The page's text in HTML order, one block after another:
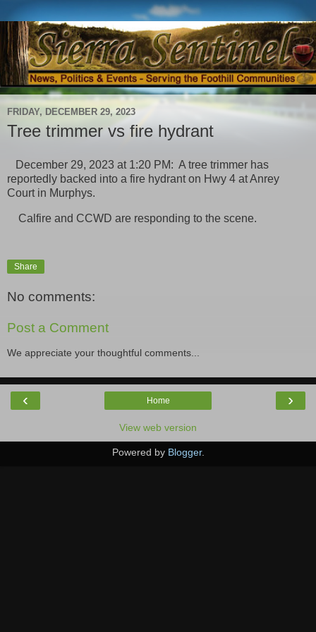
FRIDAY, DECEMBER 29, 2023
Tree trimmer vs fire hydrant
December 29, 2023 at 1:20 PM: A tree trimmer has
reportedly backed into a fire hydrant on Hwy 4 at Anrey
Court in Murphys.
Calfire and CCWD are responding to the scene.
Share
No comments:
Post a Comment
We appreciate your thoughtful comments...
‹ ›
Home
View web version
Powered by Blogger.